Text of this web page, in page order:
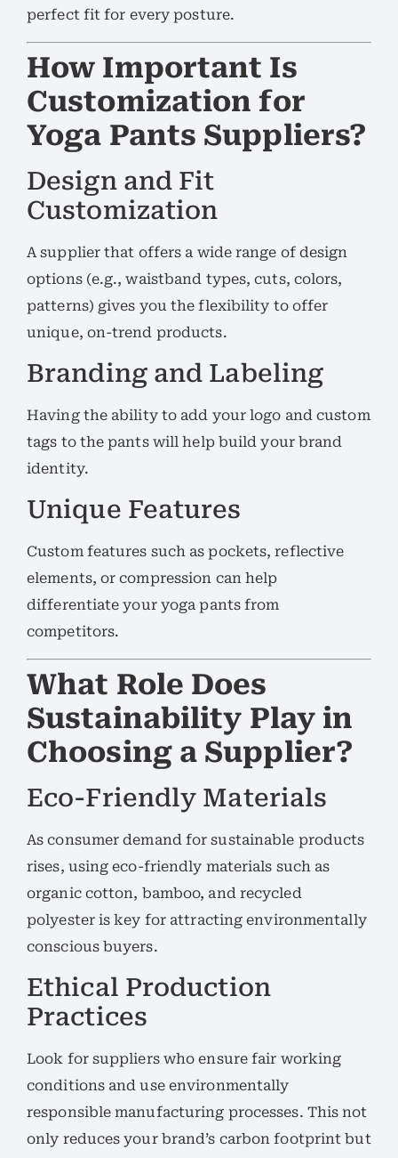
perfect fit for every posture.
How Important Is
Customization for
Yoga Pants Suppliers?
Design and Fit
Customization
A supplier that offers a wide range of design
options (e.g., waistband types, cuts, colors,
patterns) gives you the flexibility to offer
unique, on-trend products.
Branding and Labeling
Having the ability to add your logo and custom
tags to the pants will help build your brand
identity.
Unique Features
Custom features such as pockets, reflective
elements, or compression can help
differentiate your yoga pants from
competitors.
What Role Does
Sustainability Play in
Choosing a Supplier?
Eco-Friendly Materials
As consumer demand for sustainable products
rises, using eco-friendly materials such as
organic cotton, bamboo, and recycled
polyester is key for attracting environmentally
conscious buyers.
Ethical Production
Practices
Look for suppliers who ensure fair working
conditions and use environmentally
responsible manufacturing processes. This not
only reduces your brand’s carbon footprint but